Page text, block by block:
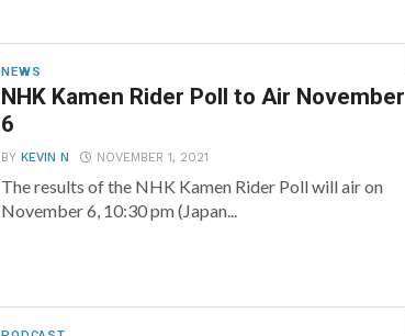
NEWS
NHK Kamen Rider Poll to Air November
6
BYKEVIN N NOVEMBER 1, 2021
The results of the NHK Kamen Rider Poll will air on
November 6, 10:30 pm (Japan...